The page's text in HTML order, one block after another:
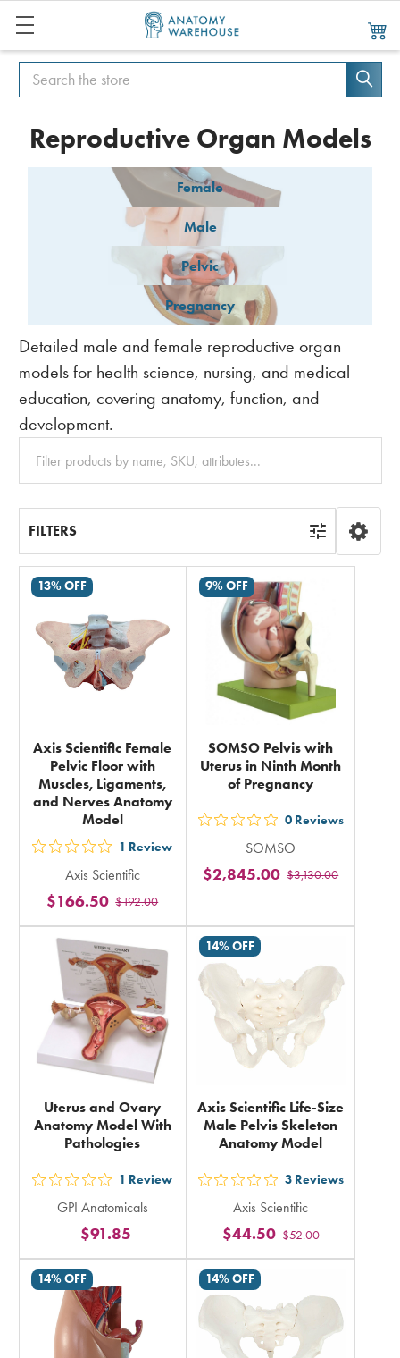
Search
Search
Reproductive Organ Models
Female
Male
Pelvic
Pregnancy
Detailed male and female reproductive organ
models for health science, nursing, and medical
education, covering anatomy, function, and
development.
Clear
FILTERS
13% OFF
Axis Scientific Female
Pelvic Floor with
Muscles, Ligaments,
and Nerves Anatomy
Model
out
5
stars
rating
in
total
1 Review
Axis Scientific
$192.00
$166.50
9% OFF
SOMSO Pelvis with
Uterus in Ninth Month
of Pregnancy
out
5
stars
in
0 Reviews
SOMSO
$3,130.00
$2,845.00
Uterus and Ovary
Anatomy Model With
Pathologies
out
5
stars
rating
in
total
1 Review
GPI Anatomicals
$91.85
14% OFF
Axis Scientific Life-Size
Male Pelvis Skeleton
Anatomy Model
out
5
stars
rating
total
3 Reviews
Axis Scientific
$52.00
$44.50
14% OFF 14% OFF